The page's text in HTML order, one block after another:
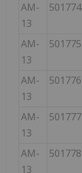
AM-
13
501774
AM-
13
501775
AM-
13
501776
AM-
13
501777
AM-
13
501778